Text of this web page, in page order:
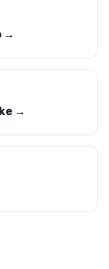
→
→